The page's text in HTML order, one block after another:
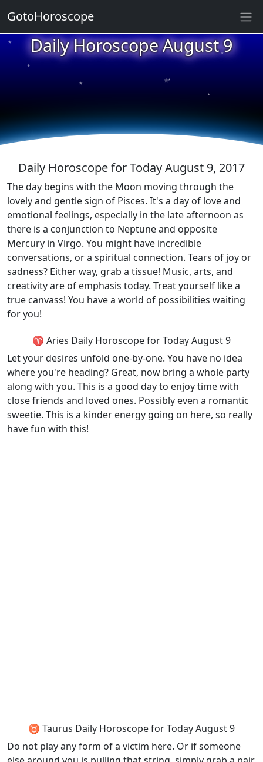
Daily Horoscope August 9
★
★
★
★
★
★
★
★
★
★
Daily Horoscope for Today August 9, 2017
The day begins with the Moon moving through the
lovely and gentle sign of Pisces. It's a day of love and
emotional feelings, especially in the late afternoon as
there is a conjunction to Neptune and opposite
Mercury in Virgo. You might have incredible
conversations, or a spiritual connection. Tears of joy or
sadness? Either way, grab a tissue! Music, arts, and
creativity are of emphasis today. Treat yourself like a
true canvass! You have a world of possibilities waiting
for you!
♈ Aries Daily Horoscope for Today August 9
Let your desires unfold one-by-one. You have no idea
where you're heading? Great, now bring a whole party
along with you. This is a good day to enjoy time with
close friends and loved ones. Possibly even a romantic
sweetie. This is a kinder energy going on here, so really
have fun with this!
♉ Taurus Daily Horoscope for Today August 9
Do not play any form of a victim here. Or if someone
GotoHoroscope